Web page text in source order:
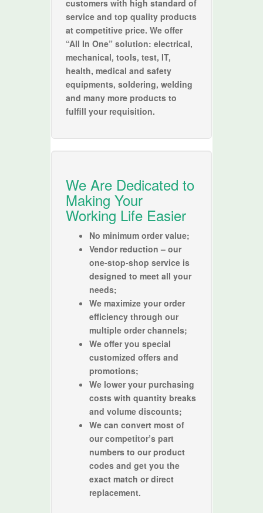
customers with high standard of
service and top quality products
at competitive price. We offer
“All In One” solution: electrical,
mechanical, tools, test, IT,
health, medical and safety
equipments, soldering, welding
and many more products to
fulfill your requisition.
We Are Dedicated to
Making Your
Working Life Easier
No minimum order value;
Vendor reduction – our
one-stop-shop service is
designed to meet all your
needs;
We maximize your order
efficiency through our
multiple order channels;
We offer you special
customized offers and
promotions;
We lower your purchasing
costs with quantity breaks
and volume discounts;
We can convert most of
our competitor’s part
numbers to our product
codes and get you the
exact match or direct
replacement.